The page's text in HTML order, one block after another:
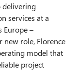
delivering
services at a
Europe –
new role, Florence
model that
project